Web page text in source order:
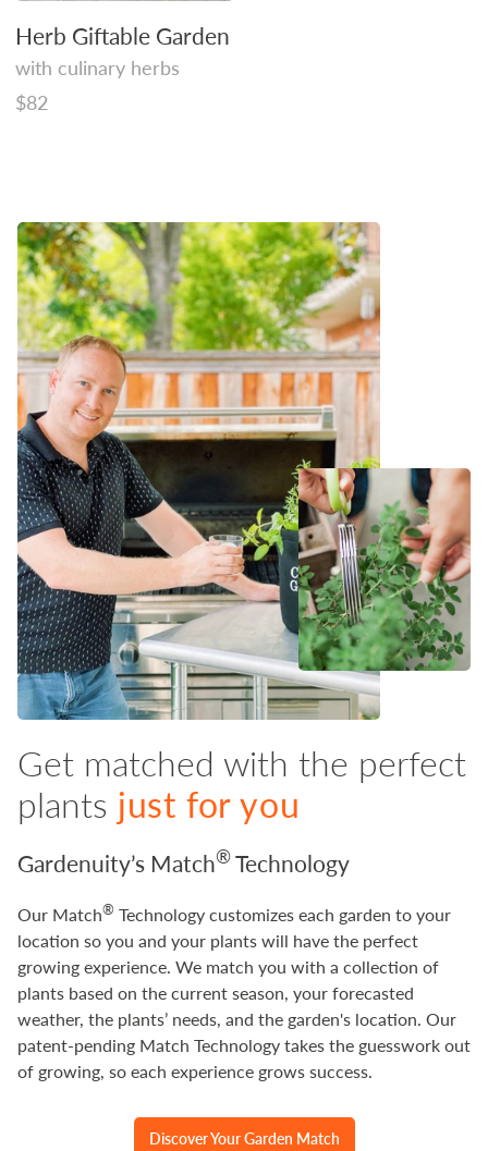
Herb Giftable Garden
with culinary herbs
Regular
$82
Get matched with the perfect
plants just for you
Gardenuity’s Match®Technology
Our Match® Technology customizes each garden to your
location so you and your plants will have the perfect
growing experience. We match you with a collection of
plants based on the current season, your forecasted
weather, the plants’ needs, and the garden's location. Our
patent-pending Match Technology takes the guesswork out
of growing, so each experience grows success.
Discover Your Garden Match